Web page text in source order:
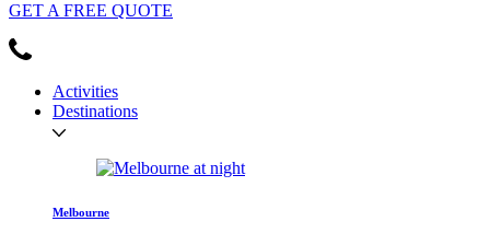
GET A FREE QUOTE
Activities
Destinations
Melbourne